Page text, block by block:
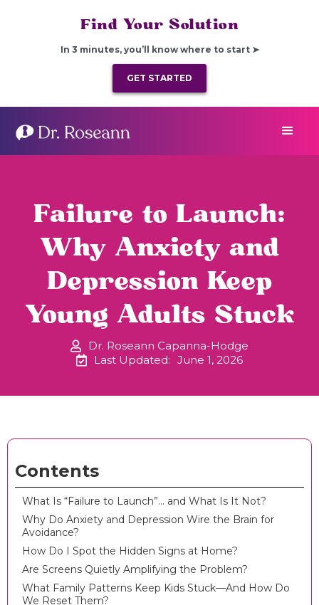
Find Your Solution
In 3 minutes, you’ll know where to start ➤
GET STARTED
Failure to Launch:
Why Anxiety and
Depression Keep
Young Adults Stuck
Dr. Roseann Capanna-Hodge
Last Updated: June 1, 2026
Contents
What Is “Failure to Launch”… and What Is It Not?
Why Do Anxiety and Depression Wire the Brain for
Avoidance?
How Do I Spot the Hidden Signs at Home?
Are Screens Quietly Amplifying the Problem?
What Family Patterns Keep Kids Stuck—And How Do
We Reset Them?